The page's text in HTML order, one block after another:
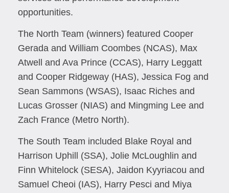
opportunities.
The North Team (winners) featured Cooper
Gerada and William Coombes (NCAS), Max
Atwell and Ava Prince (CCAS), Harry Leggatt
and Cooper Ridgeway (HAS), Jessica Fog and
Sean Sammons (WSAS), Isaac Riches and
Lucas Grosser (NIAS) and Mingming Lee and
Zach France (Metro North).
The South Team included Blake Royal and
Harrison Uphill (SSA), Jolie McLoughlin and
Finn Whitelock (SESA), Jaidon Kyyriacou and
Samuel Cheoi (IAS), Harry Pesci and Miya